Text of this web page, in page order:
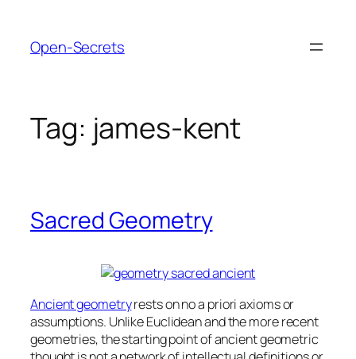
content
Open-Secrets
Tag: james-kent
Sacred Geometry
Ancient geometryrests on no a priori axioms or
assumptions. Unlike Euclidean and the more recent
geometries, the starting point of ancient geometric